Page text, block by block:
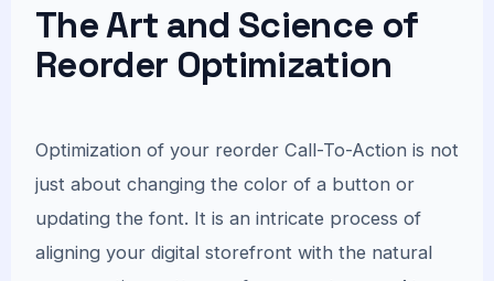
The Art and Science of
Reorder Optimization
Optimization of your reorder Call-To-Action is not
just about changing the color of a button or
updating the font. It is an intricate process of
aligning your digital storefront with the natural